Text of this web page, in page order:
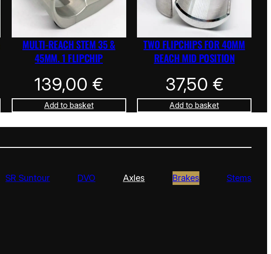
MULTI-REACH STEM 35 &
45MM. 1 FLIPCHIP
139,00 €
Add to basket
TWO FLIPCHIPS FOR 40MM
REACH MID POSITION
37,50 €
Add to basket
SR Suntour DVO Axles Brakes Stems